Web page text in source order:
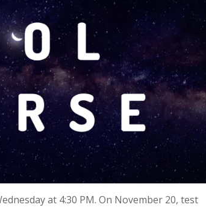
at 4:30 PM. On November 20, test